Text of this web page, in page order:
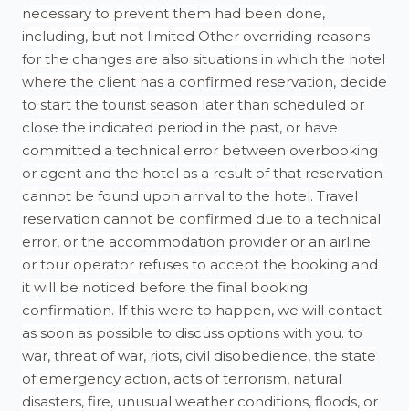
necessary to prevent them had been done,
including, but not limited Other overriding reasons
for the changes are also situations in which the hotel
where the client has a confirmed reservation, decide
to start the tourist season later than scheduled or
close the indicated period in the past, or have
committed a technical error between overbooking
or agent and the hotel as a result of that reservation
cannot be found upon arrival to the hotel. Travel
reservation cannot be confirmed due to a technical
error, or the accommodation provider or an airline
or tour operator refuses to accept the booking and
it will be noticed before the final booking
confirmation. If this were to happen, we will contact
as soon as possible to discuss options with you. to
war, threat of war, riots, civil disobedience, the state
of emergency action, acts of terrorism, natural
disasters, fire, unusual weather conditions, floods, or